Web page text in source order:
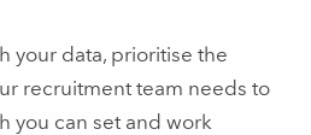
your data, prioritise the
recruitment team needs to
you can set and work